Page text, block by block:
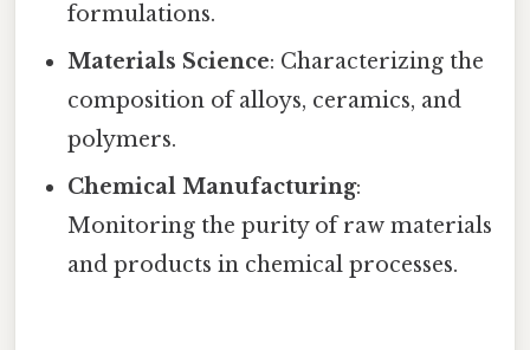
formulations.
Materials Science: Characterizing the
composition of alloys, ceramics, and
polymers.
Chemical Manufacturing:
Monitoring the purity of raw materials
and products in chemical processes.